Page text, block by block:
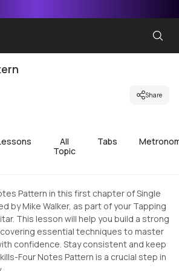
Share
All
Topic
Tabs
Pattern in this first chapter of Single
by Mike Walker, as part of your Tapping
This lesson will help you build a strong
essential techniques to master
confidence. Stay consistent and keep
Four Notes Pattern is a crucial step in